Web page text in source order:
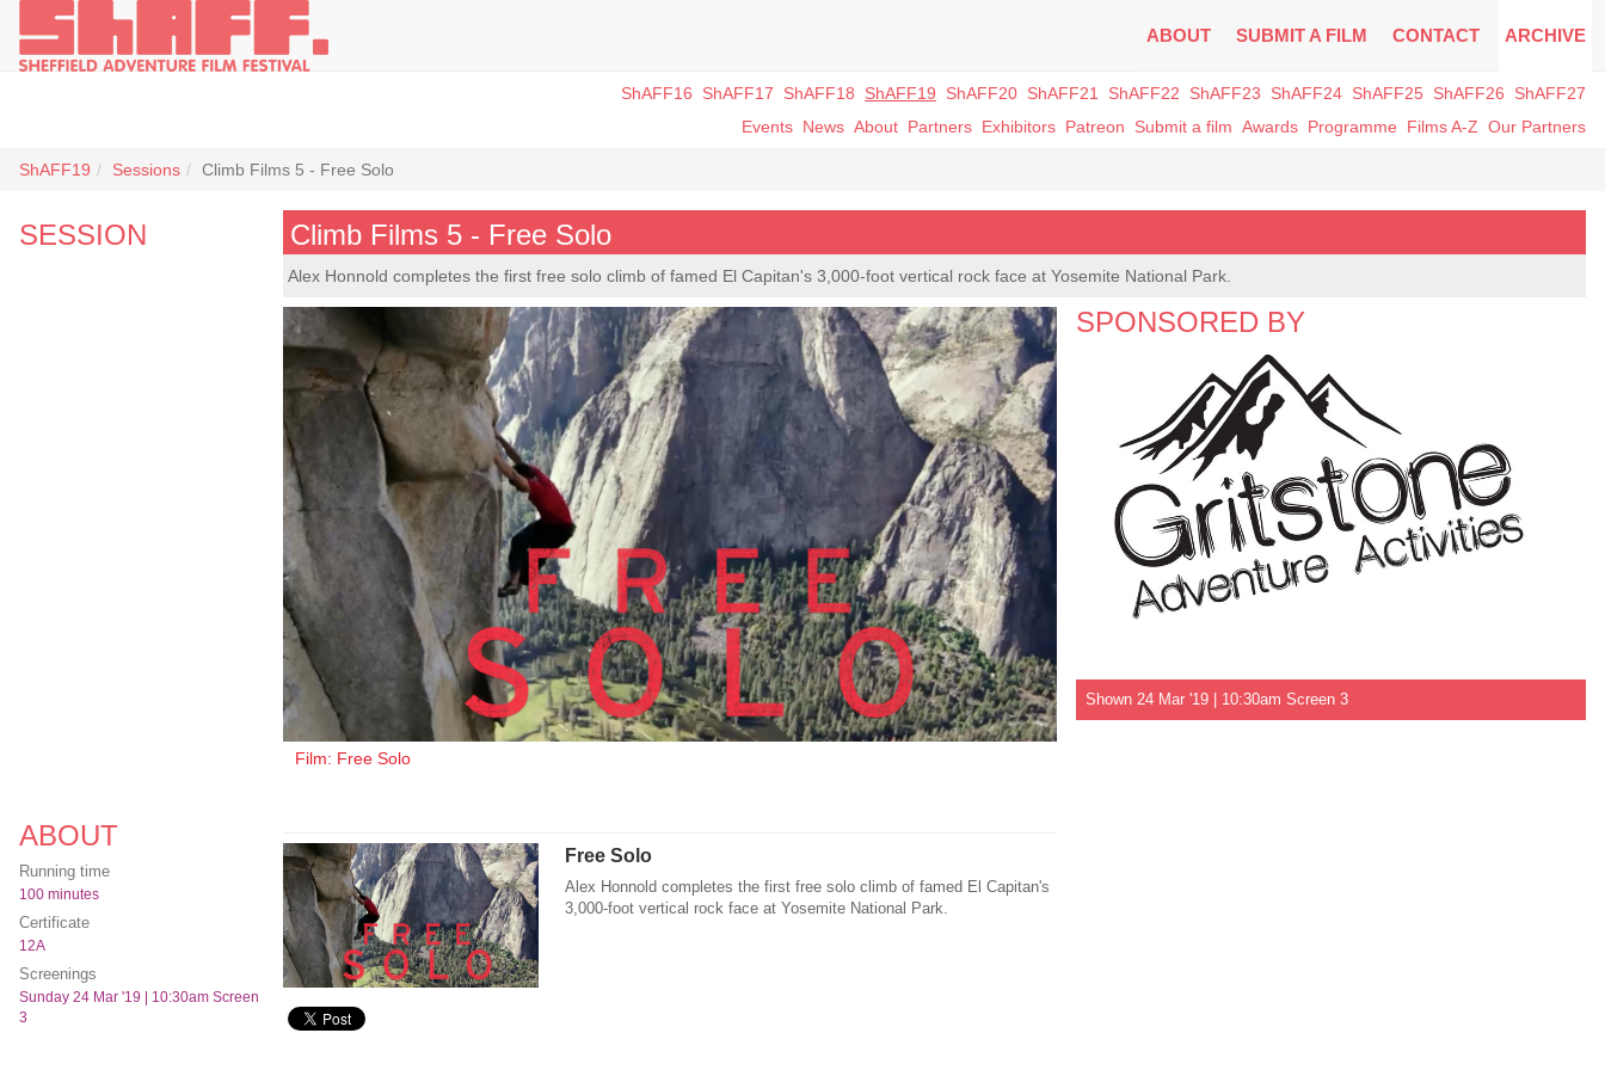
ABOUT SUBMIT A FILM CONTACT ARCHIVE
ShAFF16 ShAFF17 ShAFF18 ShAFF19 ShAFF20 ShAFF21 ShAFF22 ShAFF23 ShAFF24 ShAFF25 ShAFF26
ShAFF27
Events News About Partners Exhibitors Patreon Submit a film Awards Programme Films A-Z Our Partners
ShAFF19 Sessions Climb Films 5 - Free Solo
SESSION Climb Films 5 - Free Solo
Alex Honnold completes the first free solo climb of famed El Capitan's 3,000-foot vertical rock face at Yosemite National Park.
Film: Free Solo
ABOUT
Running time
100 minutes
Certificate
12A
Screenings
Sunday 24 Mar '19 | 10:30am Screen
3
Free Solo
Alex Honnold completes the first free solo climb of famed El Capitan's
3,000-foot vertical rock face at Yosemite National Park.
SPONSORED BY
Shown 24 Mar '19 | 10:30am Screen 3